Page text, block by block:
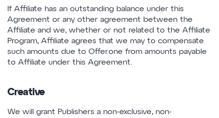
If Affiliate has an outstanding balance under this
Agreement or any other agreement between the
Affiliate and we, whether or not related to the Affiliate
Program, Affiliate agrees that we may to compensate
such amounts due to Offer.one from amounts payable
to Affiliate under this Agreement.
Creative
We will grant Publishers a non-exclusive, non-